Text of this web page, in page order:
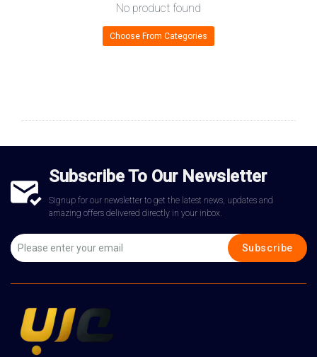
No product found
Choose From Categories
Subscribe To Our Newsletter
Signup for our newsletter to get the latest news, updates and
amazing offers delivered directly in your inbox.
Subscribe